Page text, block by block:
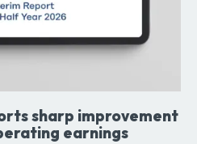
sharp improvement
earnings